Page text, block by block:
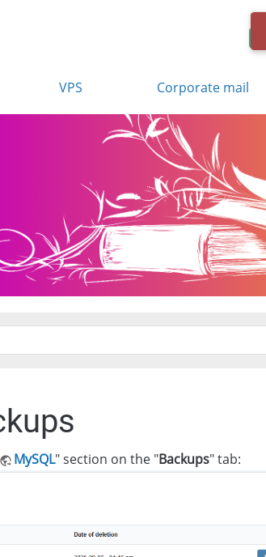
VPS Corporate mail
MySQL" section on the "Backups" tab: